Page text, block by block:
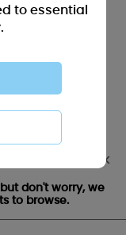
You Bear
Out of stock
don't worry, we
to browse.
to essential